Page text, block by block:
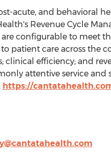
acute, and behavioral
Revenue Cycle
configurable to meet
patient care across the
efficiency; and
attentive service and
https://